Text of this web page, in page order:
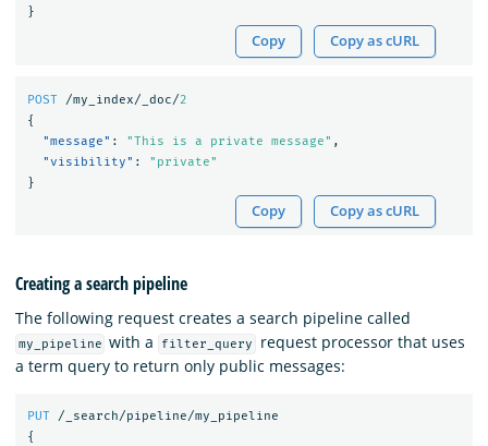
}
Copy Copy as cURL
POST /my_index/_doc/2
{
"message" : "This is a private message" ,
"visibility" :
"private"
}
Copy Copy as cURL
Creating a search pipeline
The following request creates a search pipeline called
my_pipeline with a filter_query
request processor that uses
a term query to return only public messages:
PUT
/_search/pipeline/my_pipeline
{